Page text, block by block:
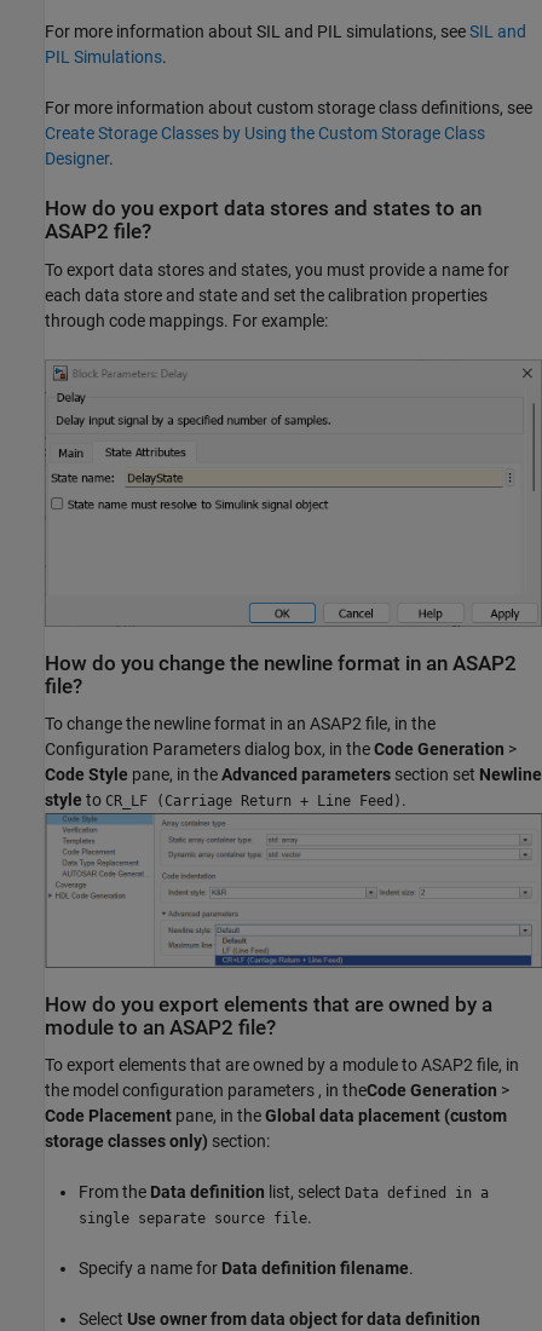
For more information about SIL and PIL simulations, seeSIL and
PIL Simulations.
For more information about custom storage class definitions, see
Create Storage Classes by Using the Custom Storage Class
Designer.
How do you export data stores and states to an
ASAP2 file?
To export data stores and states, you must provide a name for
each data store and state and set the calibration properties
through code mappings. For example:
How do you change the newline format in an ASAP2
file?
To change the newline format in an ASAP2 file, in the
Configuration Parameters dialog box, in theCode Generation >
Code Style pane, in theAdvanced parameters section set Newline
style to CR_LF (Carriage Return + Line Feed) .
How do you export elements that are owned by a
module to an ASAP2 file?
To export elements that are owned by a module to ASAP2 file, in
the model configuration parameters , in theCode Generation >
Code Placement pane, in theGlobal data placement (custom
storage classes only) section:
From the Data definition list, select Data defined in a
single separate source file.
Specify a name for Data definition filename.
Select Use owner from data object for data definition